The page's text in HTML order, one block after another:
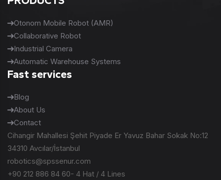
Otonom Mobile Robot (AMR)
Collaborative Robot
Industrial Camera
Automatic Warehouse Systems
Fast services
Blog
About Us
Contact
Cihangir Mahallesi Şehit Piyade Er Yavuz Bahar Sokak No:12
34310 Avcılar/İstanbul
robotics@spssenur.com
+90 212 886 84 60- 4 Hat / 4 Lines